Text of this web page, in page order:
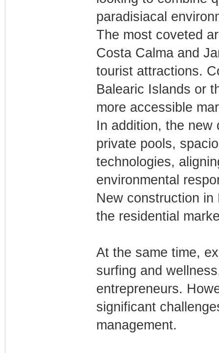
paradisiacal
The most coveted
Costa Calma and
tourist attractions.
Balearic Islands or
more accessible
In addition, the new
private pools,
technologies,
environmental
New construction
the residential
At the same time,
surfing and
entrepreneurs.
significant
management.